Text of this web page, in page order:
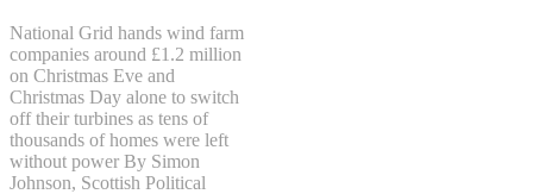
National Grid hands wind farm
companies around £1.2 million
on Christmas Eve and
Christmas Day alone to switch
off their turbines as tens of
thousands of homes were left
without power By Simon
Johnson, Scottish Political